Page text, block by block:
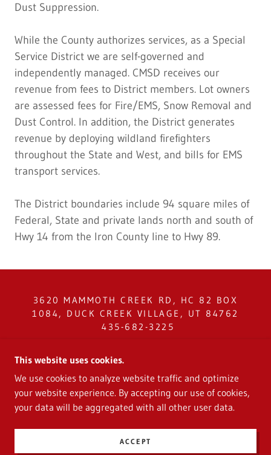
Dust Suppression.
While the County authorizes services, as a Special
Service District we are self-governed and
independently managed. CMSD receives our
revenue from fees to District members. Lot owners
are assessed fees for Fire/EMS, Snow Removal and
Dust Control. In addition, the District generates
revenue by deploying wildland firefighters
throughout the State and West, and bills for EMS
transport services.
The District boundaries include 94 square miles of
Federal, State and private lands north and south of
Hwy 14 from the Iron County line to Hwy 89.
3620 MAMMOTH CREEK RD, HC 82 BOX
1084, DUCK CREEK VILLAGE, UT 84762
435-682-3225
COPYRIGHT © 2024 CEDAR MOUNTAIN
SERVICE DISTRICT - ALL RIGHTS
RESERVED.
This website uses cookies.
We use cookies to analyze website traffic and optimize
your website experience. By accepting our use of cookies,
your data will be aggregated with all other user data.
ACCEPT